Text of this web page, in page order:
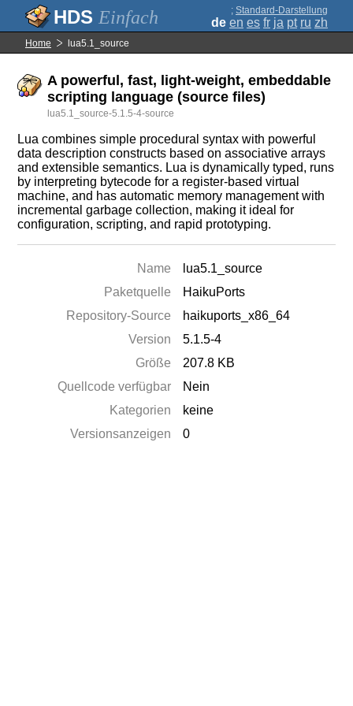
Einfach ; Standard-Darstellung
de en es fr ja pt ru zh
Home lua5.1_source
A powerful, fast, light-weight, embeddable
scripting language (source files)
lua5.1_source-5.1.5-4-source
Lua combines simple procedural syntax with powerful
data description constructs based on associative arrays
and extensible semantics. Lua is dynamically typed, runs
by interpreting bytecode for a register-based virtual
machine, and has automatic memory management with
incremental garbage collection, making it ideal for
configuration, scripting, and rapid prototyping.
Name
lua5.1_source
Paketquelle
HaikuPorts
Repository-Source
haikuports_x86_64
Version
5.1.5-4
Größe
207.8 KB
Quellcode verfügbar
Nein
Kategorien
keine
Versionsanzeigen
0